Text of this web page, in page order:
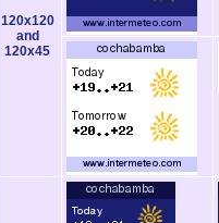
120x120
and
120x45